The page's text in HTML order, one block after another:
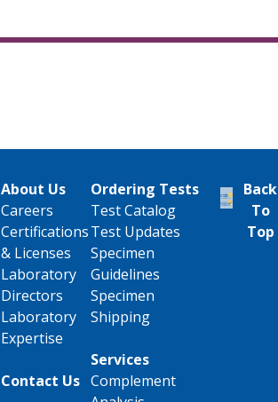
About Us
Careers
Certifications
& Licenses
Laboratory
Directors
Laboratory
Expertise
Contact Us
Ordering Tests
Test Catalog
Test Updates
Specimen
Guidelines
Specimen
Shipping
Services
Complement
Back
To
Top